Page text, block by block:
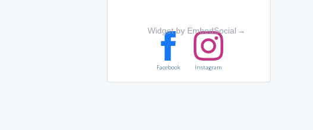
Widget by EmbedSocial →
Facebook Instagram